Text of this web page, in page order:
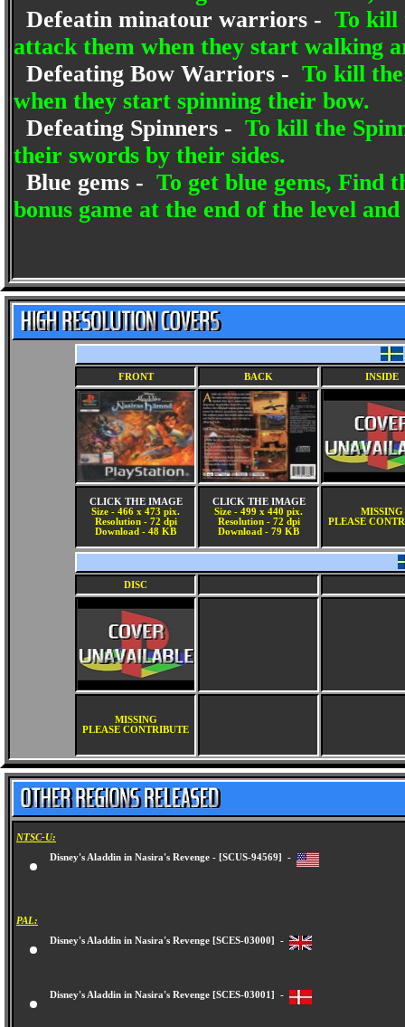
Defeatin minatour warriors - To kill
attack them when they start walking
Defeating Bow Warriors - To kill
when they start spinning their bow.
Defeating Spinners - To kill the
their swords by their sides.
Blue gems - To get blue gems, Find
bonus game at the end of the level
FRONT BACK INSIDE
CLICK THE IMAGE
Size - 466 x 473 pix.
Resolution - 72 dpi
Download - 48 KB
CLICK THE IMAGE
Size - 499 x 440 pix.
Resolution - 72 dpi
Download - 79 KB
MISSING
PLEASE
DISC
MISSING
PLEASE CONTRIBUTE
NTSC-U:
Disney's Aladdin in Nasira's Revenge - [SCUS-94569] -
PAL:
Disney's Aladdin in Nasira's Revenge [SCES-03000] -
Disney's Aladdin in Nasira's Revenge [SCES-03001] -